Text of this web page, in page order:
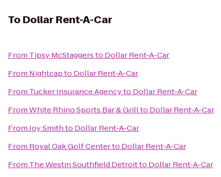
To Dollar Rent-A-Car
From Tipsy McStaggersto Dollar Rent-A-Car
From Nightcapto Dollar Rent-A-Car
From Tucker Insurance Agencyto Dollar Rent-A-Car
FromWhite Rhino Sports Bar & Grillto Dollar Rent-A-Car
FromJoy Smithto Dollar Rent-A-Car
From Royal Oak Golf Centerto Dollar Rent-A-Car
From The Westin Southfield Detroitto Dollar Rent-A-Car